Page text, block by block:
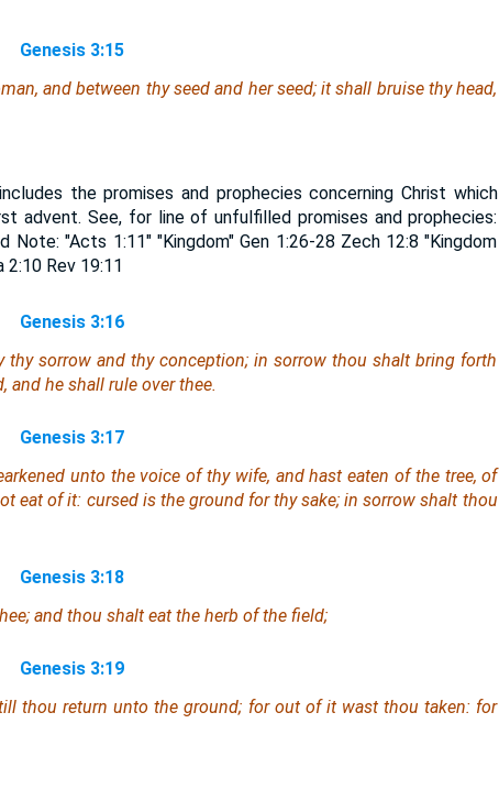
Genesis 3:15
and between thy seed and her seed; it shall bruise thy head,
the promises and prophecies concerning Christ which
advent. See, for line of unfulfilled promises and prophecies:
"Acts 1:11" "Kingdom" Gen 1:26-28 Zech 12:8 "Kingdom
2:10 Rev 19:11
Genesis 3:16
sorrow and thy conception; in sorrow thou shalt bring forth
and he shall rule over thee.
Genesis 3:17
unto the voice of thy wife, and hast eaten of the tree, of
eat of it: cursed isthe ground for thy sake; in sorrow shalt thou
Genesis 3:18
and thou shalt eat the herb of the field;
Genesis 3:19
thou return unto the ground; for out of it wast thou taken: for